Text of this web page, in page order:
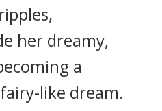
her dreamy,
a
like dream.